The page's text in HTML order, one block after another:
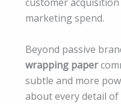
marketing spend.
Beyond passive
wrapping paper
subtle and more
about every detail